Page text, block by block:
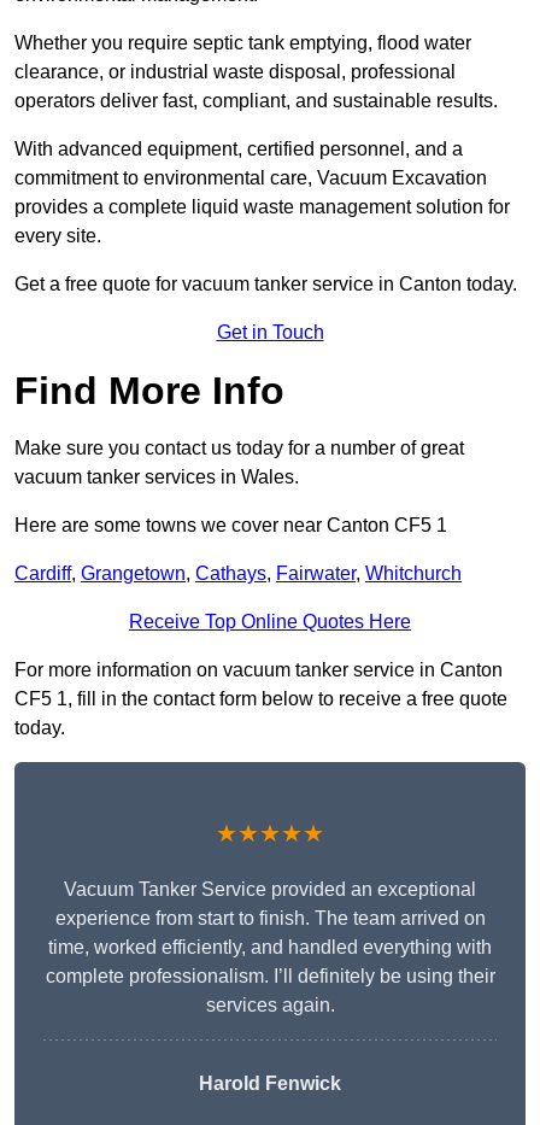
Whether you require septic tank emptying, flood water
clearance, or industrial waste disposal, professional
operators deliver fast, compliant, and sustainable results.
With advanced equipment, certified personnel, and a
commitment to environmental care, Vacuum Excavation
provides a complete liquid waste management solution for
every site.
Get a free quote for vacuum tanker service in Canton today.
Get in Touch
Find More Info
Make sure you contact us today for a number of great
vacuum tanker services in Wales.
Here are some towns we cover near Canton CF5 1
Cardiff, Grangetown, Cathays, Fairwater, Whitchurch
Receive Top Online Quotes Here
For more information on vacuum tanker service in Canton
CF5 1, fill in the contact form below to receive a free quote
today.
★★★★★
Vacuum Tanker Service provided an exceptional
experience from start to finish. The team arrived on
time, worked efficiently, and handled everything with
complete professionalism. I’ll definitely be using their
services again.
Harold Fenwick